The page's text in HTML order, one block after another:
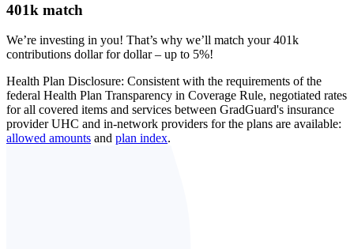
401k match
We’re investing in you! That’s why we’ll match your 401k
contributions dollar for dollar – up to 5%!
Health Plan Disclosure: Consistent with the requirements of the
federal Health Plan Transparency in Coverage Rule, negotiated rates
for all covered items and services between GradGuard's insurance
provider UHC and in-network providers for the plans are available:
allowed amounts and plan index.